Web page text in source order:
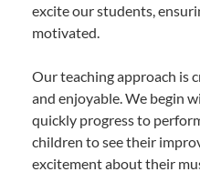
excite our students,
motivated.
Our teaching approach is
and enjoyable. We begin
quickly progress to
children to see their
excitement about their